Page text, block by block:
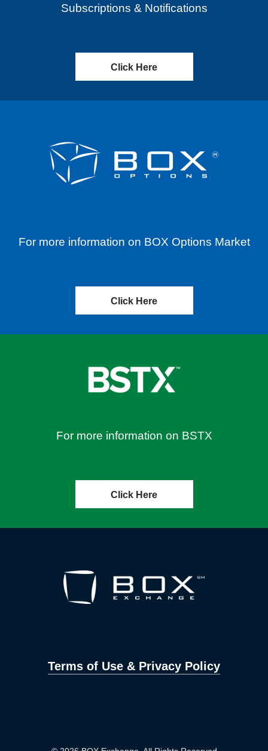
Subscriptions & Notifications
Click Here
For more information on BOX Options Market
Click Here
For more information on BSTX
Click Here
Terms of Use & Privacy Policy